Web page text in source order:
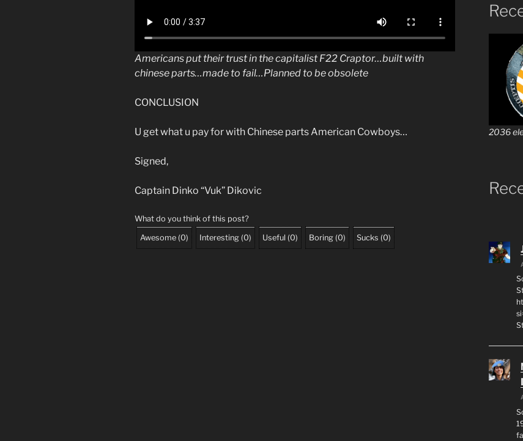
Americans put their trust in the capitalist F22 Craptor…built with
chinese parts…made to fail…Planned to be obsolete
CONCLUSION
U get what u pay for with Chinese parts American Cowboys…
Signed,
Captain Dinko “Vuk” Dikovic
What do you think of this post?
Awesome (0) Interesting (0) Useful (0) Boring (0) Sucks (0)
2036